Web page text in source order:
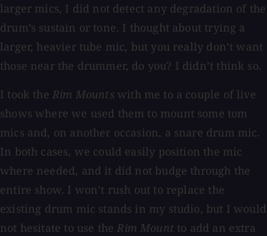
larger mics, I did not detect any degradation of the
drum’s sustain or tone. I thought about trying a
larger, heavier tube mic, but you really don’t want
those near the drummer, do you? I didn’t think so.
I took the Rim Mountswith me to a couple of live
shows where we used them to mount some tom
mics and, on another occasion, a snare drum mic.
In both cases, we could easily position the mic
where needed, and it did not budge through the
entire show. I won’t rush out to replace the
existing drum mic stands in my studio, but I would
not hesitate to use theRim Mount to add an extra